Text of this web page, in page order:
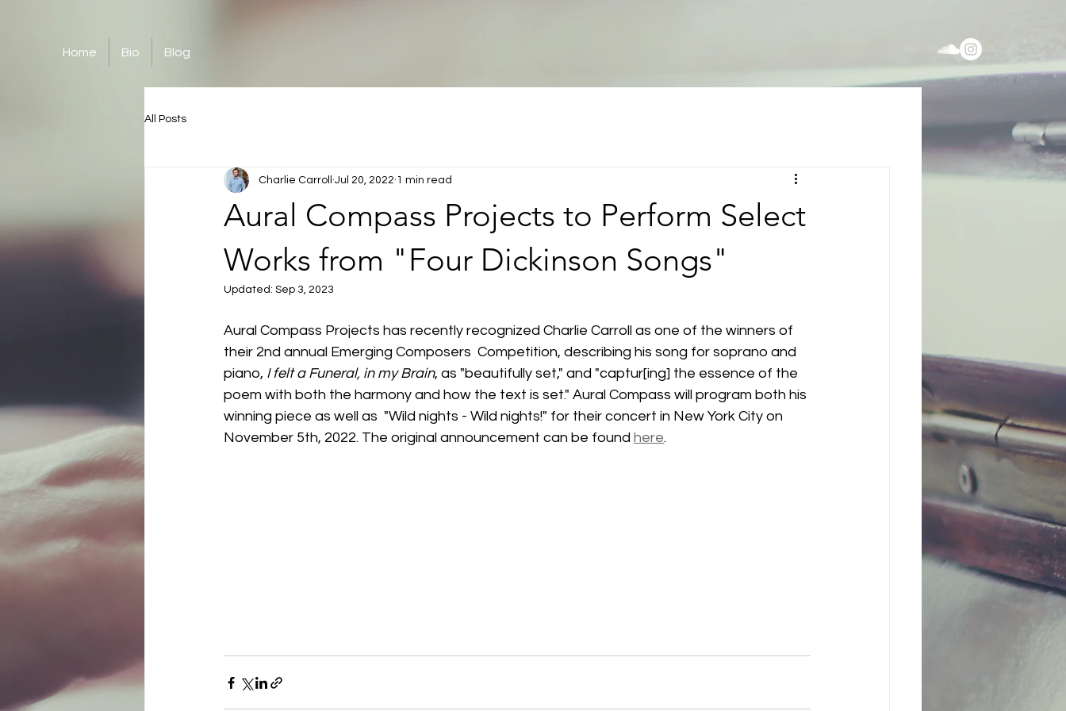
Home Bio Blog
All Posts
Aural Compass Projects to Perform Select
Works from "Four Dickinson Songs"
Charlie Carroll Jul 20, 2022 1 min read
Updated: Sep 3, 2023
Aural Compass Projects has recently recognized Charlie Carroll as one of the winners of
their 2nd annual Emerging Composers  Competition, describing his song for soprano and
piano, I felt a Funeral, in my Brain, as "beautifully set," and "captur[ing] the essence of the
poem with both the harmony and how the text is set." Aural Compass will program both his
winning piece as well as  "Wild nights - Wild nights!" for their concert in New York City on
November 5th, 2022. The original announcement can be found here.